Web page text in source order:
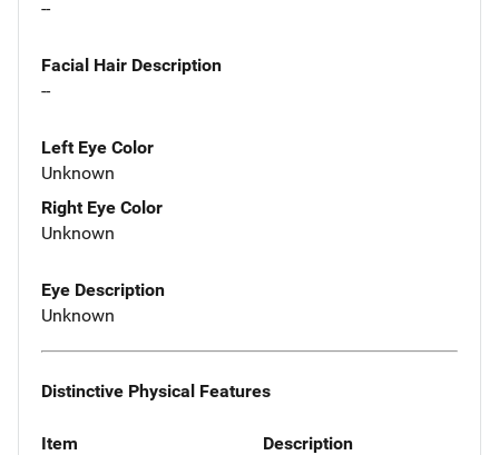
--
Facial Hair Description
--
Left Eye Color
Unknown
Right Eye Color
Unknown
Eye Description
Unknown
Distinctive Physical Features
Item Description